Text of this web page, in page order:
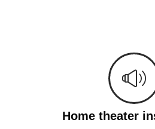
Home theater